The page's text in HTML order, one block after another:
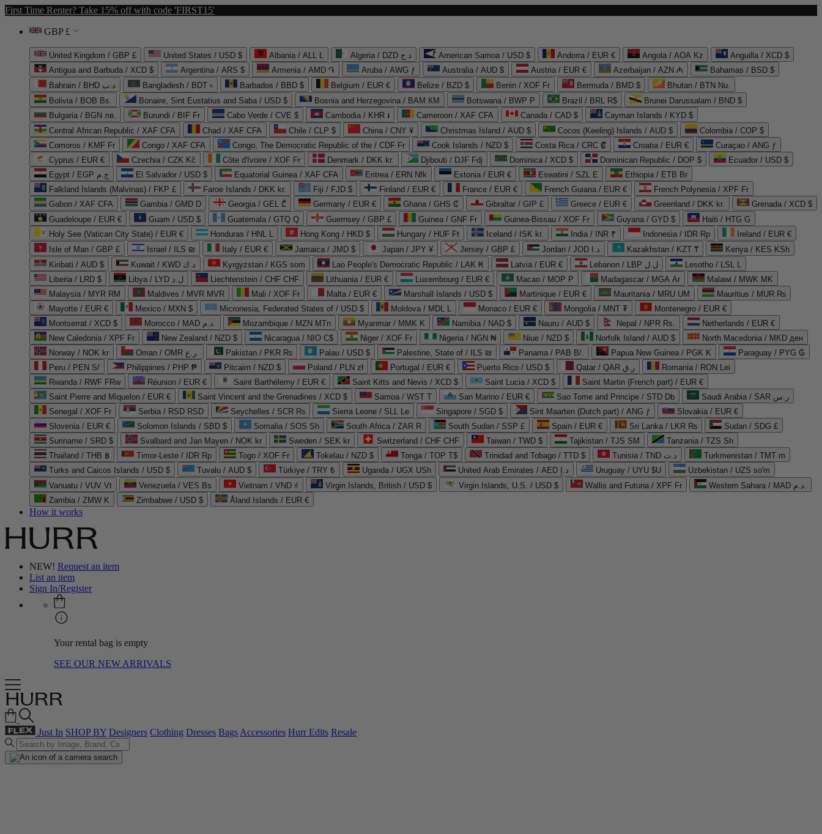
First Time Renter? Take 15% off with code 'FIRST15'
GBP £
United Kingdom / GBP £ United States / USD $ Albania / ALL L Algeria / DZD د.ج American Samoa / USD $ Andorra / EUR € Angola / AOA Kz
Anguilla / XCD $
Antigua and Barbuda / XCD $
Argentina / ARS $ Armenia / AMD ֏ Aruba / AWG ƒ Australia / AUD $ Austria / EUR € Azerbaijan / AZN ₼
Bahamas / BSD $
Bahrain / BHD د.ب
Bangladesh / BDT ৳ Barbados / BBD $ Belgium / EUR € Belize / BZD $ Benin / XOF Fr Bermuda / BMD $
Bhutan / BTN Nu.
Bolivia / BOB Bs.
Bonaire, Sint Eustatius and Saba / USD $ Bosnia and Herzegovina / BAM КМ Botswana / BWP P Brazil / BRL R$
Brunei Darussalam / BND $
Bulgaria / BGN лв.
Burundi / BIF Fr Cabo Verde / CVE $ Cambodia / KHR ៛ Cameroon / XAF CFA Canada / CAD $
Cayman Islands / KYD $
Central African Republic / XAF CFA
Chad / XAF CFA Chile / CLP $ China / CNY ¥ Christmas Island / AUD $ Cocos (Keeling) Islands / AUD $
Colombia / COP $
Comoros / KMF Fr
Congo / XAF CFA Congo, The Democratic Republic of the / CDF Fr Cook Islands / NZD $ Costa Rica / CRC ₡ Croatia / EUR €
Curaçao / ANG ƒ
Cyprus / EUR €
Czechia / CZK Kč Côte d'Ivoire / XOF Fr Denmark / DKK kr. Djibouti / DJF Fdj Dominica / XCD $ Dominican Republic / DOP $
Ecuador / USD $
Egypt / EGP ج.م
El Salvador / USD $ Equatorial Guinea / XAF CFA Eritrea / ERN Nfk Estonia / EUR € Eswatini / SZL E
Ethiopia / ETB Br
Falkland Islands (Malvinas) / FKP £
Faroe Islands / DKK kr. Fiji / FJD $ Finland / EUR € France / EUR € French Guiana / EUR €
French Polynesia / XPF Fr
Gabon / XAF CFA
Gambia / GMD D Georgia / GEL ₾ Germany / EUR € Ghana / GHS ₵ Gibraltar / GIP £ Greece / EUR € Greenland / DKK kr.
Grenada / XCD $
Guadeloupe / EUR €
Guam / USD $ Guatemala / GTQ Q Guernsey / GBP £ Guinea / GNF Fr Guinea-Bissau / XOF Fr Guyana / GYD $
Haiti / HTG G
Holy See (Vatican City State) / EUR €
Honduras / HNL L Hong Kong / HKD $ Hungary / HUF Ft Iceland / ISK kr. India / INR ₹ Indonesia / IDR Rp
Ireland / EUR €
Isle of Man / GBP £
Israel / ILS ₪ Italy / EUR € Jamaica / JMD $ Japan / JPY ¥ Jersey / GBP £ Jordan / JOD د.ا Kazakhstan / KZT ₸
Kenya / KES KSh
Kiribati / AUD $
Kuwait / KWD د.ك Kyrgyzstan / KGS som Lao People's Democratic Republic / LAK ₭ Latvia / EUR € Lebanon / LBP ل.ل
Lesotho / LSL L
Liberia / LRD $
Libya / LYD ل.د Liechtenstein / CHF CHF Lithuania / EUR € Luxembourg / EUR € Macao / MOP P Madagascar / MGA Ar
Malawi / MWK MK
Malaysia / MYR RM
Maldives / MVR MVR Mali / XOF Fr Malta / EUR € Marshall Islands / USD $ Martinique / EUR € Mauritania / MRU UM
Mauritius / MUR ₨
Mayotte / EUR €
Mexico / MXN $ Micronesia, Federated States of / USD $ Moldova / MDL L Monaco / EUR € Mongolia / MNT ₮
Montenegro / EUR €
Montserrat / XCD $
Morocco / MAD د.م. Mozambique / MZN MTn Myanmar / MMK K Namibia / NAD $ Nauru / AUD $ Nepal / NPR Rs.
Netherlands / EUR €
New Caledonia / XPF Fr
New Zealand / NZD $ Nicaragua / NIO C$ Niger / XOF Fr Nigeria / NGN ₦ Niue / NZD $ Norfolk Island / AUD $
North Macedonia / MKD ден
Norway / NOK kr
Oman / OMR ر.ع. Pakistan / PKR ₨ Palau / USD $ Palestine, State of / ILS ₪ Panama / PAB B/. Papua New Guinea / PGK K
Paraguay / PYG ₲
Peru / PEN S/
Philippines / PHP ₱ Pitcairn / NZD $ Poland / PLN zł Portugal / EUR € Puerto Rico / USD $ Qatar / QAR ر.ق
Romania / RON Lei
Rwanda / RWF FRw
Réunion / EUR € Saint Barthélemy / EUR € Saint Kitts and Nevis / XCD $ Saint Lucia / XCD $
Saint Martin (French part) / EUR €
Saint Pierre and Miquelon / EUR €
Saint Vincent and the Grenadines / XCD $ Samoa / WST T San Marino / EUR € Sao Tome and Principe / STD Db
Saudi Arabia / SAR ر.س
Senegal / XOF Fr
Serbia / RSD RSD Seychelles / SCR ₨ Sierra Leone / SLL Le Singapore / SGD $ Sint Maarten (Dutch part) / ANG ƒ
Slovakia / EUR €
Slovenia / EUR €
Solomon Islands / SBD $ Somalia / SOS Sh South Africa / ZAR R South Sudan / SSP £ Spain / EUR € Sri Lanka / LKR ₨
Sudan / SDG £
Suriname / SRD $
Svalbard and Jan Mayen / NOK kr Sweden / SEK kr Switzerland / CHF CHF Taiwan / TWD $ Tajikistan / TJS ЅМ
Tanzania / TZS Sh
Thailand / THB ฿
Timor-Leste / IDR Rp Togo / XOF Fr Tokelau / NZD $ Tonga / TOP T$ Trinidad and Tobago / TTD $ Tunisia / TND د.ت
Turkmenistan / TMT m
Turks and Caicos Islands / USD $
Tuvalu / AUD $ Türkiye / TRY ₺ Uganda / UGX USh United Arab Emirates / AED د.إ Uruguay / UYU $U
Uzbekistan / UZS so'm
Vanuatu / VUV Vt
Venezuela / VES Bs Vietnam / VND ₫ Virgin Islands, British / USD $ Virgin Islands, U.S. / USD $ Wallis and Futuna / XPF Fr
Western Sahara / MAD د.م.
Zambia / ZMW K
Zimbabwe / USD $ Åland Islands / EUR €
How it works
NEW! Request an item
List an item
Sign In/Register
Your rental bag is empty
SEE OUR NEW ARRIVALS
Just In SHOP BY Designers Clothing Dresses BagsAccessories Hurr Edits Resale